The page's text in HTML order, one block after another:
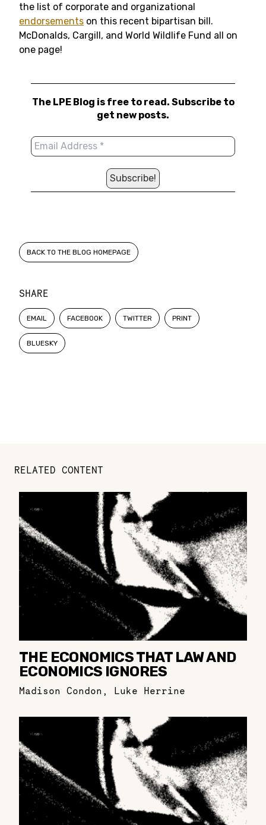
SHARE
EMAIL FACEBOOK TWITTER PRINT
BLUESKY
the list of corporate and organizational
endorsements on this recent bipartisan bill.
McDonalds, Cargill, and World Wildlife Fund all on
one page!
The LPE Blog is free to read. Subscribe to
get new posts.
BACK TO THE BLOG HOMEPAGE
RELATED CONTENT
THE ECONOMICS THAT LAW AND
ECONOMICS IGNORES
Madison Condon , Luke Herrine